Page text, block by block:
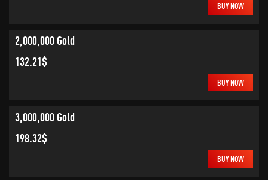
BUY NOW
2,000,000 Gold
132.21$
BUY NOW
3,000,000 Gold
198.32$
BUY NOW